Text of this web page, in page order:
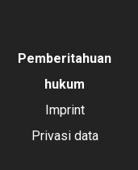
Pemberitahuan
hukum
Imprint
Privasi data